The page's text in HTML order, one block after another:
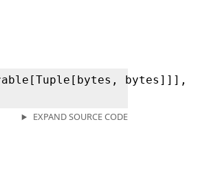
bytes]]],
EXPAND SOURCE CODE